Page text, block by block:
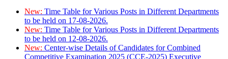
New: Time Table for Various Posts in Different Departments
to be held on 17-08-2026.
New: Time Table for Various Posts in Different Departments
to be held on 12-08-2026.
New: Center-wise Details of Candidates for Combined
Competitive Examination 2025 (CCE-2025) Executive